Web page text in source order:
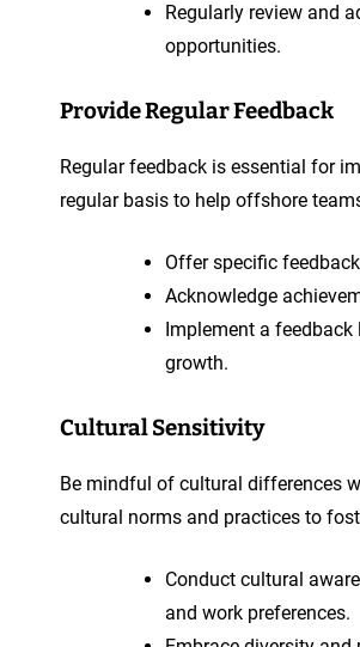
Regularly review and
opportunities.
Provide Regular Feedback
Regular feedback is essential for
regular basis to help offshore
Offer specific
Acknowledge
Implement a
growth.
Cultural Sensitivity
Be mindful of cultural differences
cultural norms and practices to
Conduct cultural
and work preferences.